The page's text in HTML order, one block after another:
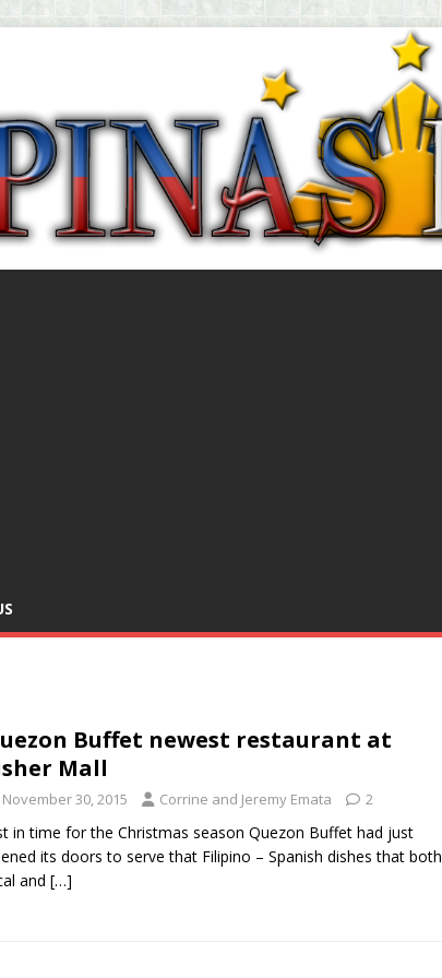
Buffet newest restaurant at
Mall
November 30, 2015 Corrine and Jeremy Emata 2
in time for the Christmas season Quezon Buffet had just
its doors to serve that Filipino – Spanish dishes that both
and […]